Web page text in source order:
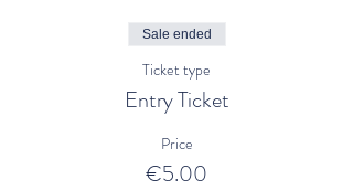
Sale ended
Ticket type
Entry Ticket
Price
€5.00